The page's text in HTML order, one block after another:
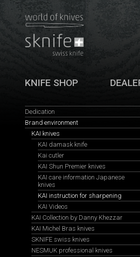
KNIFE SHOP
Dedication
Brand environment
KAI knives
KAI damask knife
Kai cutler
KAI Shun Premier knives
KAI care information Japanese
knives
KAI instruction for sharpening
KAI Videos
KAI Collection by Danny Khezzar
KAI Michel Bras knives
SKNIFE swiss knives
NESMUK professional knives